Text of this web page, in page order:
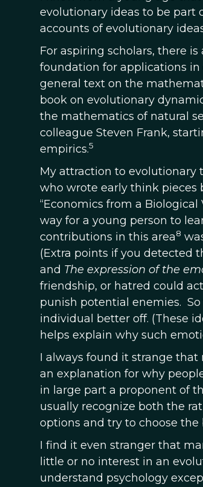
evolutionary ideas to be part
accounts of evolutionary
For aspiring scholars, there
foundation for applications
general text on the
book on evolutionary
the mathematics of natural
colleague Steven Frank,
empirics.5
My attraction to evolutionary
who wrote early think pieces
“Economics from a Biological
way for a young person to
contributions in this area8
(Extra points if you detected
and The expression of the
friendship, or hatred could
punish potential enemies.
individual better off. (These
helps explain why such
I always found it strange
an explanation for why
in large part a proponent of
usually recognize both the
options and try to choose the
I find it even stranger that
little or no interest in an
understand psychology